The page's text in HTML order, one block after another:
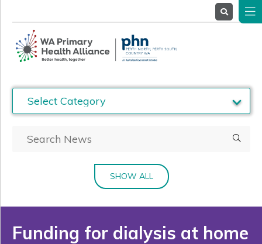
ServiceProviders
Stakeholders
News& Events
SHOW ALL
Funding for dialysis at home